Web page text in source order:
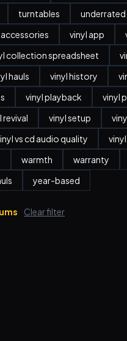
turntables underrated
vinyl app
collection spreadsheet
hauls vinyl history
vinyl playback vinyl
revival vinyl setup
vs cd audio quality
warmth warranty
year-based
Clear filter